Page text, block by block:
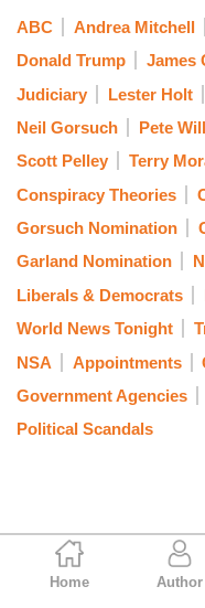
Home Author
ABC Andrea Mitchell
Donald Trump
James
Judiciary
Lester Holt
Neil Gorsuch
Pete
Scott Pelley
Terry
Conspiracy Theories
Gorsuch Nomination
Garland Nomination
Liberals & Democrats
World News Tonight
NSA
Appointments
Government Agencies
Political Scandals